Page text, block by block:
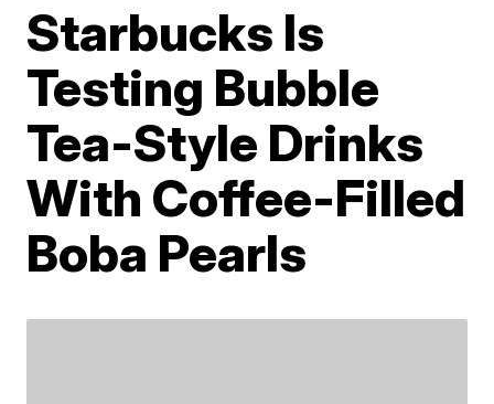
Starbucks Is
Testing Bubble
Tea-Style Drinks
With Coffee-Filled
Boba Pearls